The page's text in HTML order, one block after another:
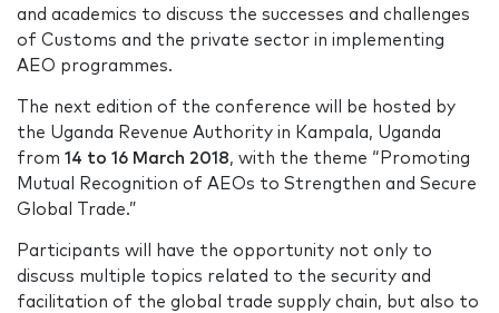
and academics to discuss the successes and challenges
of Customs and the private sector in implementing
AEO programmes.
The next edition of the conference will be hosted by
the Uganda Revenue Authority in Kampala, Uganda
from 14 to 16 March 2018, with the theme “Promoting
Mutual Recognition of AEOs to Strengthen and Secure
Global Trade.”
Participants will have the opportunity not only to
discuss multiple topics related to the security and
facilitation of the global trade supply chain, but also to